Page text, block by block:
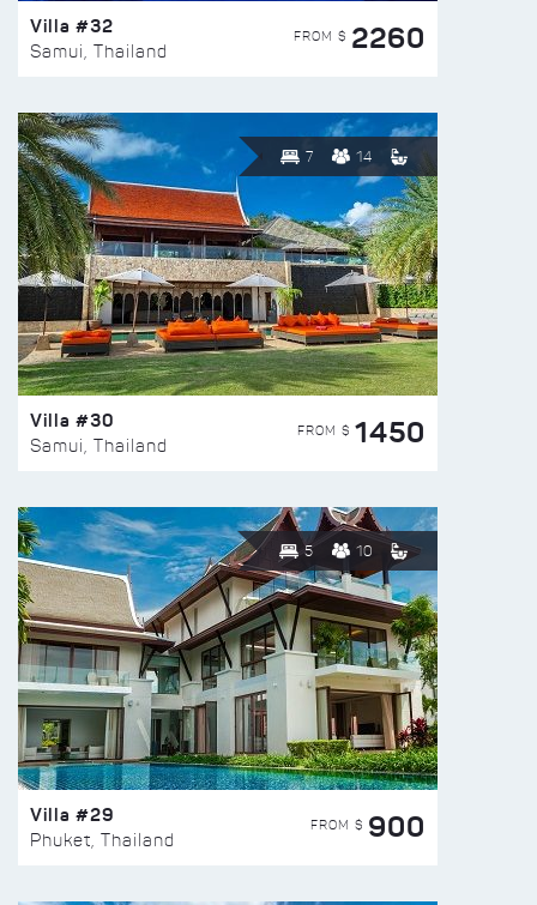
Villa #32
Samui, Thailand
FROM $ 2260
7 14
Villa #30
Samui, Thailand
FROM $ 1450
5 10
Villa #29
Phuket, Thailand
FROM $ 900